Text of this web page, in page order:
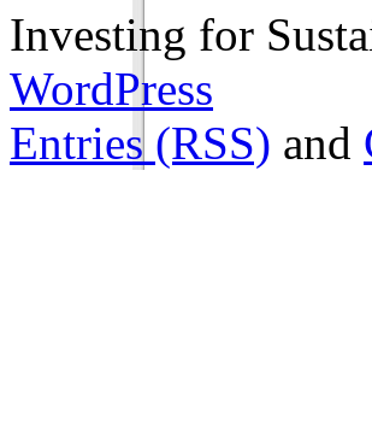
Investing for
WordPress
Entries (RSS) and